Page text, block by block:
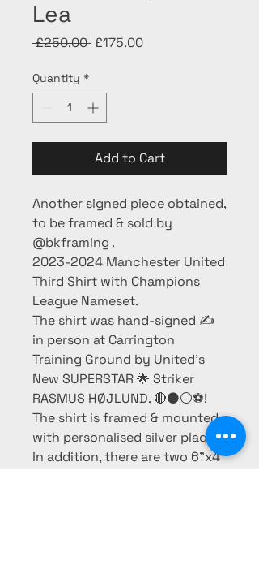
Lea
£250.00 Regular
£175.00Sale
Quantity *
Add to Cart
Another signed piece obtained,
to be framed & sold by
@bkframing .
2023-2024 Manchester United
Third Shirt with Champions
League Nameset.
The shirt was hand-signed ✍️
in person at Carrington
Training Ground by United’s
New SUPERSTAR 🌟 Striker
RASMUS HØJLUND. 🔴⚫️⚪️⚽️!
The shirt is framed & mounted
with personalised silver plaque.
In addition, there are two 6”x4”